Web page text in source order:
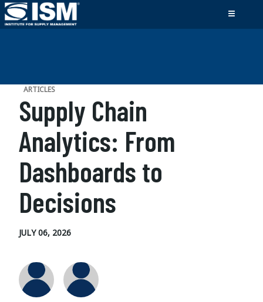
ARTICLES
Supply Chain
Analytics: From
Dashboards to
Decisions
JULY 06, 2026